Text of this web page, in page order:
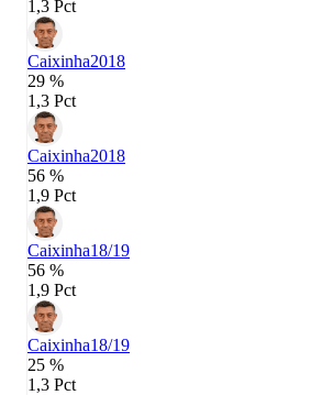
1,3 Pct
Caixinha2018
29 %
1,3 Pct
Caixinha2018
56 %
1,9 Pct
Caixinha18/19
56 %
1,9 Pct
Caixinha18/19
25 %
1,3 Pct